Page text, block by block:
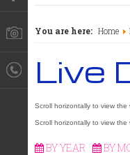
You are here: Home
Live
BY YEAR BY